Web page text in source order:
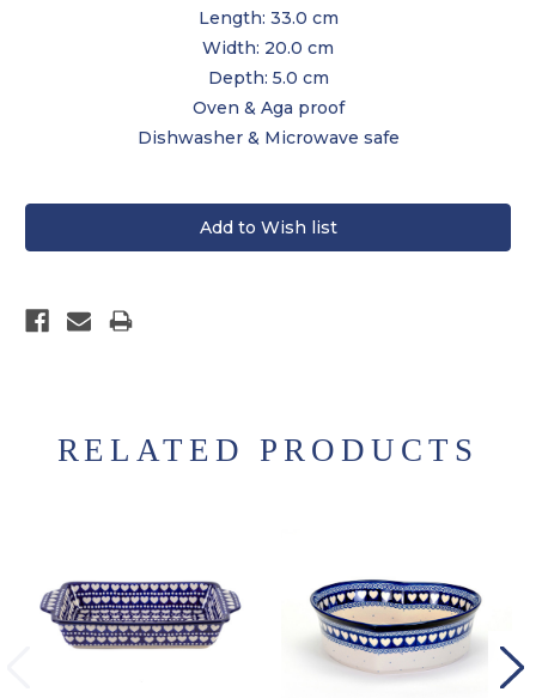
Length: 33.0 cm
Width: 20.0 cm
Depth: 5.0 cm
Oven & Aga proof
Dishwasher & Microwave safe
RELATED PRODUCTS